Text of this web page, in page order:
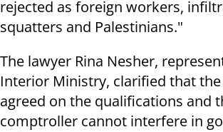
rejected as foreign workers,
squatters and Palestinians."
The lawyer Rina Nesher,
Interior Ministry, clarified that
agreed on the qualifications and
comptroller cannot interfere in